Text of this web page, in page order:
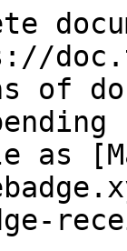
of
as